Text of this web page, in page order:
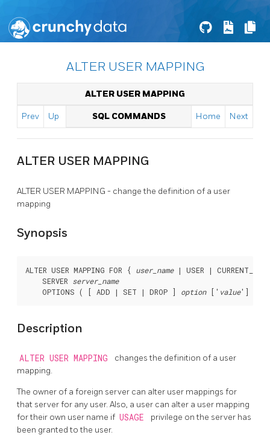
ALTER USER MAPPING
ALTER USER MAPPING
Prev Up SQL COMMANDS Home Next
ALTER USER MAPPING
ALTER USER MAPPING - change the definition of a user
mapping
Synopsis
ALTER USER MAPPING FOR { user_name | USER |
    SERVER
server_name
    OPTIONS ( [ ADD | SET | DROP ]
option [' value
Description
ALTER USER MAPPING
changes the definition of a user
mapping.
The owner of a foreign server can alter user mappings for
that server for any user. Also, a user can alter a user mapping
for their own user name if USAGE
privilege on the server has
been granted to the user.